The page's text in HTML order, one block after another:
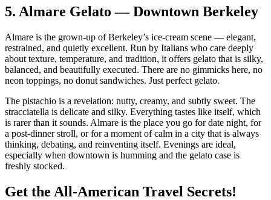
5. Almare Gelato — Downtown Berkeley
Almare is the grown‑up of Berkeley’s ice‑cream scene — elegant,
restrained, and quietly excellent. Run by Italians who care deeply
about texture, temperature, and tradition, it offers gelato that is silky,
balanced, and beautifully executed. There are no gimmicks here, no
neon toppings, no donut sandwiches. Just perfect gelato.
The pistachio is a revelation: nutty, creamy, and subtly sweet. The
stracciatella is delicate and silky. Everything tastes like itself, which
is rarer than it sounds. Almare is the place you go for date night, for
a post‑dinner stroll, or for a moment of calm in a city that is always
thinking, debating, and reinventing itself. Evenings are ideal,
especially when downtown is humming and the gelato case is
freshly stocked.
Get the All-American Travel Secrets!